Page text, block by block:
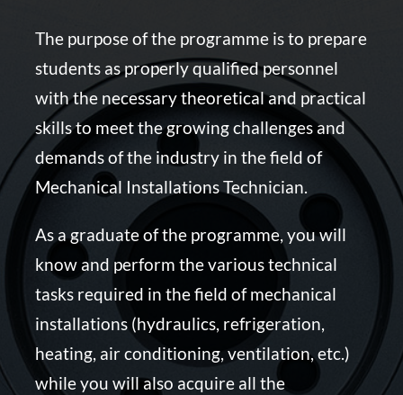
The purpose of the programme is to prepare
students as properly qualified personnel
with the necessary theoretical and practical
skills to meet the growing challenges and
demands of the industry in the field of
Mechanical Installations Technician.
As a graduate of the programme, you will
know and perform the various technical
tasks required in the field of mechanical
installations (hydraulics, refrigeration,
heating, air conditioning, ventilation, etc.)
while you will also acquire all the